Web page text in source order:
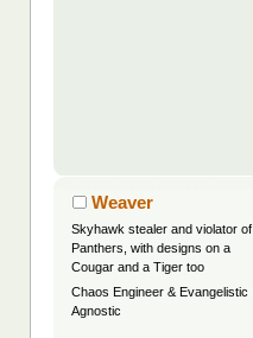
Weaver
Skyhawk stealer and violator of
Panthers, with designs on a
Cougar and a Tiger too
Chaos Engineer & Evangelistic
Agnostic